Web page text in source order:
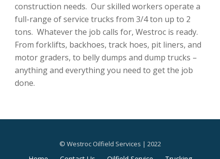
construction needs. Our skilled workers operate a
full-range of service trucks from 3/4 ton up to 2
tons. Whatever the job calls for, Westroc is ready.
From forklifts, backhoes, track hoes, pit liners, and
motor graders, to belly dumps and dump trucks –
anything and everything you need to get the job
done.
© Westroc Oilfield Services | 2022